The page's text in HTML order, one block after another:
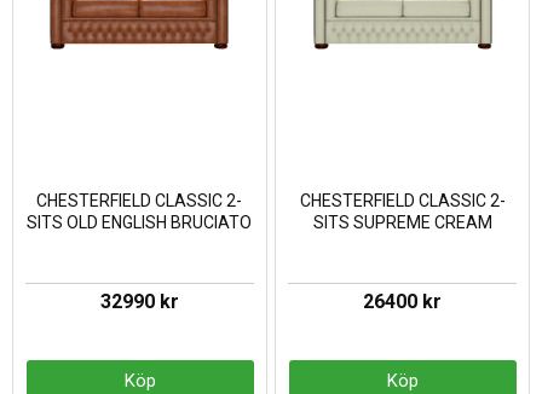
CHESTERFIELD CLASSIC 2-
SITS OLD ENGLISH BRUCIATO
32990 kr
Köp
CHESTERFIELD CLASSIC 2-
SITS SUPREME CREAM
26400 kr
Köp